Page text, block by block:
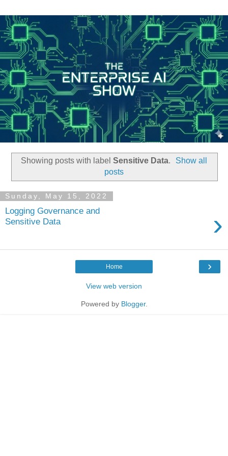
Showing posts with label Sensitive Data.
Show all
posts
Sunday, May 15, 2022
Logging Governance and
Sensitive Data
›
›
Home
View web version
Powered by Blogger.